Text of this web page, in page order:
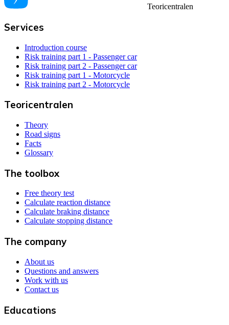
Teoricentralen
Services
Introduction course
Risk training part 1 - Passenger car
Risk training part 2 - Passenger car
Risk training part 1 - Motorcycle
Risk training part 2 - Motorcycle
Teoricentralen
Theory
Road signs
Facts
Glossary
The toolbox
Free theory test
Calculate reaction distance
Calculate braking distance
Calculate stopping distance
The company
About us
Questions and answers
Work with us
Contact us
Educations